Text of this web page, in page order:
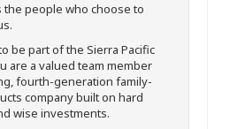
people who choose to
be part of the Sierra Pacific
are a valued team member
fourth-generation family-
company built on hard
wise investments.